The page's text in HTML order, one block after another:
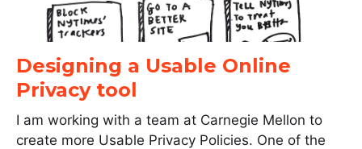
Designing a Usable Online
Privacy tool
I am working with a team at Carnegie Mellon to
create more Usable Privacy Policies. One of the